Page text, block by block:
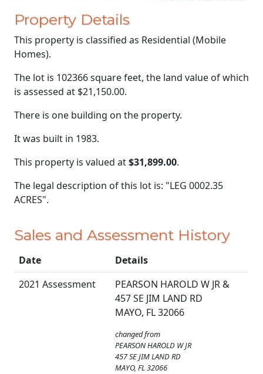
Property Details
This property is classified as Residential (Mobile
Homes).
The lot is 102366 square feet, the land value of which
is assessed at $21,150.00.
There is one building on the property.
It was built in 1983.
This property is valued at$31,899.00.
The legal description of this lot is: "LEG 0002.35
ACRES".
Sales and Assessment History
Date
Details
2021 Assessment
PEARSON HAROLD W JR &
457 SE JIM LAND RD
MAYO, FL 32066
changed from
PEARSON HAROLD W JR
457 SE JIM LAND RD
MAYO, FL 32066